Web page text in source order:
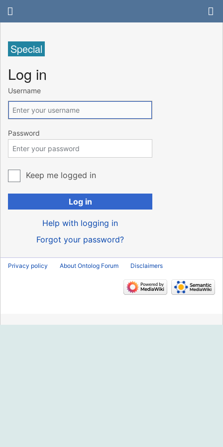
Special
Log in
Username
Password
Keep me logged in
Log in
Help with logging in
Forgot your password?
Privacy policy About Ontolog Forum Disclaimers